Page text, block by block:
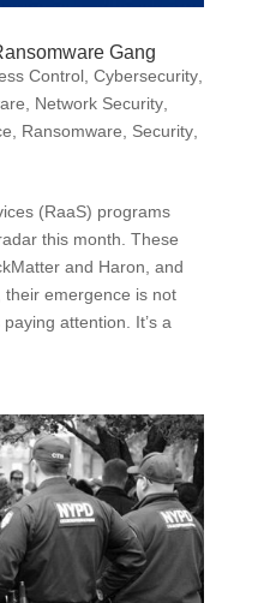
Gang
Control, Cybersecurity,
Network Security,
Ransomware Security,
(RaaS) programs
this month. These
and Haron, and
emergence is not
attention. It’s a